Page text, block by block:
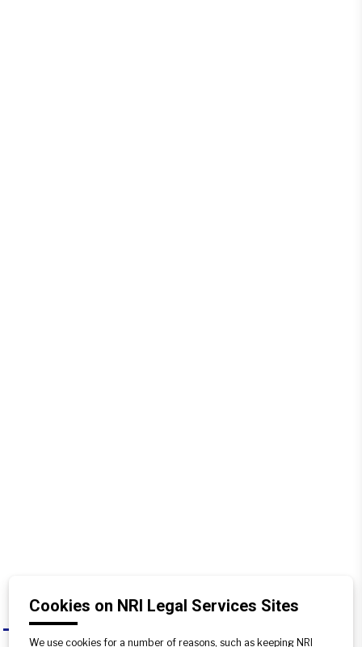
A
Can a complaint be filed against an
Cookies on NRI Legal Services Sites
We use cookies for a number of reasons, such as keeping NRI